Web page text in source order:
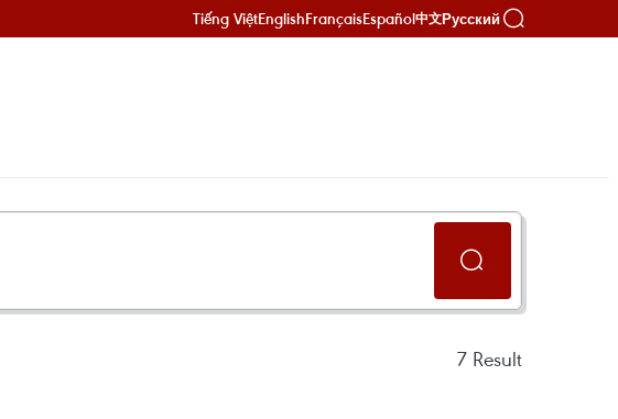
Tiếng ViệtEnglishFrançaisEspañol中文Русский
7 Result